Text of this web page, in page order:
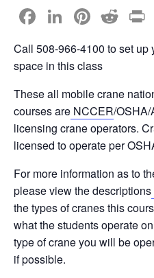
F
a
c
b
o
o
k
Li
n
k
e
dI
n
Pi
nt
er
st
R
e
d
t
t
Call 508-966-4100 to set up
space in this class
These all mobile crane
courses are NCCER/OSHA/
licensing crane operators.
licensed to operate per
For more information as to
please view the descriptions
the types of cranes this
what the students operate
type of crane you will be
if possible.